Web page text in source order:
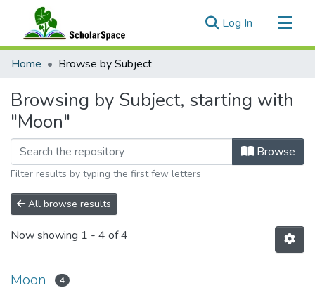
Log In (current)
Communities & Collections
Home Browse by Subject
Browsing by Subject, starting with
"Moon"
Browse
Filter results by typing the first few letters
All browse results
Now showing 1 - 4 of 4
Moon 4